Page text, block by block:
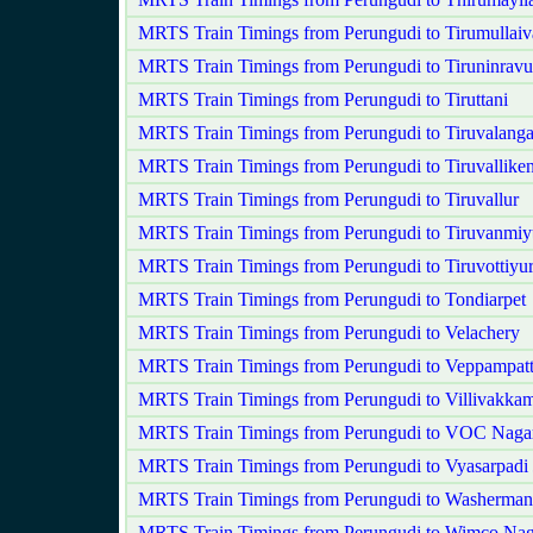
MRTS Train Timings from Perungudi to
MRTS Train Timings from Perungudi to
MRTS Train Timings from Perungudi to Tiruttani
MRTS Train Timings from Perungudi to
MRTS Train Timings from Perungudi to
MRTS Train Timings from Perungudi to Tiruvallur
MRTS Train Timings from Perungudi to
MRTS Train Timings from Perungudi to Tiruvottiyur
MRTS Train Timings from Perungudi to Tondiarpet
MRTS Train Timings from Perungudi to Velachery
MRTS Train Timings from Perungudi to
MRTS Train Timings from Perungudi to
MRTS Train Timings from Perungudi to VOC
MRTS Train Timings from Perungudi to Vyasarpadi
MRTS Train Timings from Perungudi to